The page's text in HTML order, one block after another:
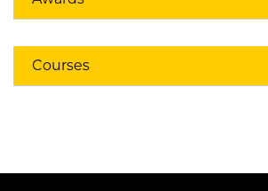
Courses